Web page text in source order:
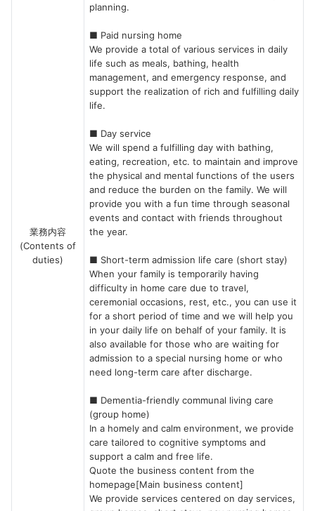
業務内容
(Contents of
duties)
planning.
■ Paid nursing home
We provide a total of various services in daily
life such as meals, bathing, health
management, and emergency response, and
support the realization of rich and fulfilling daily
life.
■ Day service
We will spend a fulfilling day with bathing,
eating, recreation, etc. to maintain and improve
the physical and mental functions of the users
and reduce the burden on the family. We will
provide you with a fun time through seasonal
events and contact with friends throughout
the year.
■ Short-term admission life care (short stay)
When your family is temporarily having
difficulty in home care due to travel,
ceremonial occasions, rest, etc., you can use it
for a short period of time and we will help you
in your daily life on behalf of your family. It is
also available for those who are waiting for
admission to a special nursing home or who
need long-term care after discharge.
■ Dementia-friendly communal living care
(group home)
In a homely and calm environment, we provide
care tailored to cognitive symptoms and
support a calm and free life.
Quote the business content from the
homepage[Main business content]
We provide services centered on day services,